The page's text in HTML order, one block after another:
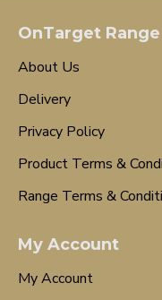
OnTarget Range
About Us
Delivery
Privacy Policy
Product Terms &
Range Terms &
My Account
My Account